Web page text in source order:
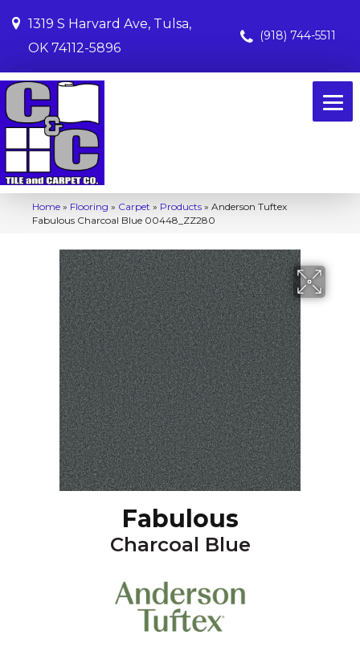
1319 S Harvard Ave, Tulsa,
OK 74112-5896
(918) 744-5511
Home » Flooring » Carpet » Products » Anderson Tuftex
Fabulous Charcoal Blue 00448_ZZ280
Fabulous
Charcoal Blue